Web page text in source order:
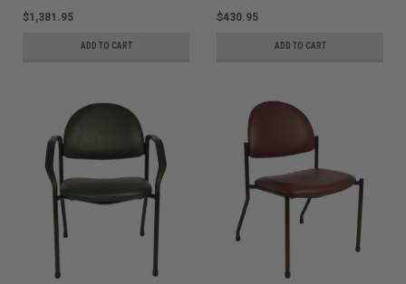
$1,381.95
ADD TO CART
$430.95
ADD TO CART